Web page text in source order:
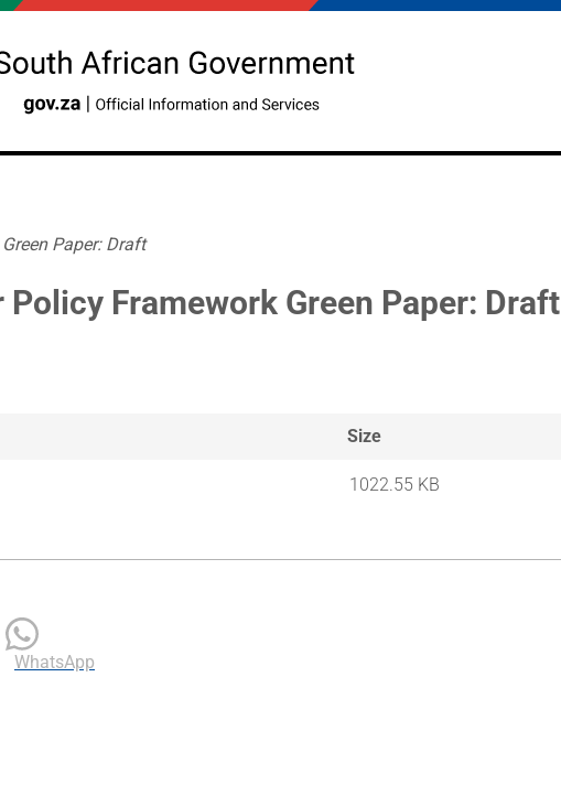
Paper: Draft
Policy Framework Green Paper: Draft
Size
1022.55 KB
WhatsApp